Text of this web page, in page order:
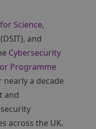
Science,
(DSIT), and
Cybersecurity
Programme
nearly a decade
and
across the UK.